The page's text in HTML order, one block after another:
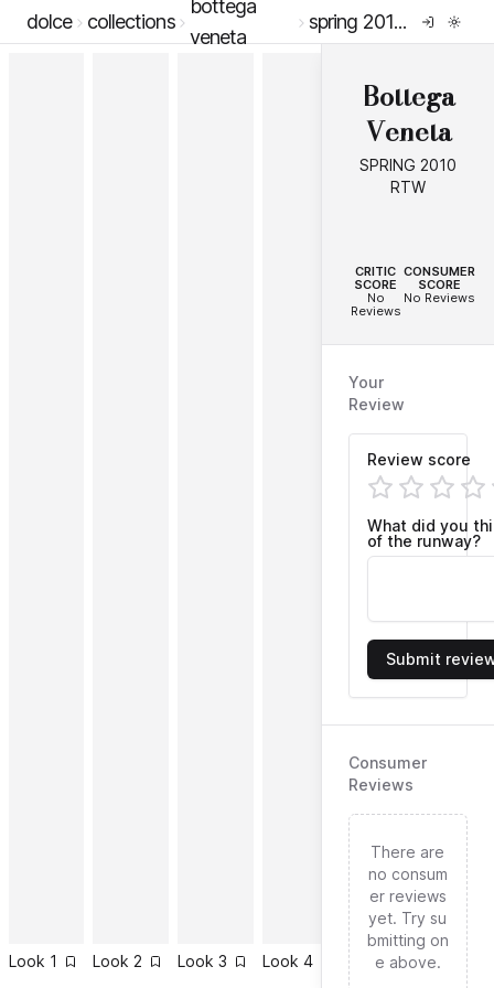
dolce collections
bottega
veneta
spring 2010 rtw
Look 1 Look 2 Look 3 Look 4 Look 5 Look
Bottega
Veneta
SPRING 2010
RTW
CRITIC
SCORE
No
Reviews
CONSUMER
SCORE
No Reviews
Your
Review
Review score
What did you
of the runway?
Submit
Consumer
Reviews
There are
no consum
er reviews
yet. Try su
bmitting on
e above.